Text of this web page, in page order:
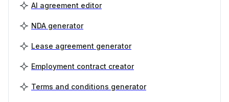
AI agreement editor
NDA generator
Lease agreement generator
Employment contract creator
Terms and conditions generator